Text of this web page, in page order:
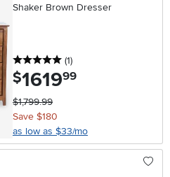
Shaker Brown Dresser
5 stars
(1reviews
)
$1619.99
$1,799.99
Save $180
as low as $33/mo